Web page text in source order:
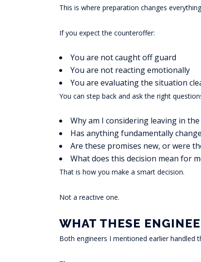
This is where preparation changes
If you expect the counteroffer:
You are not caught off guard
You are not reacting emotionally
You are evaluating the situation
You can step back and ask the right
Why am I considering leaving in
Has anything fundamentally
Are these promises new, or were
What does this decision mean for
That is how you make a smart decision.
Not a reactive one.
WHAT THESE
Both engineers I mentioned earlier handled